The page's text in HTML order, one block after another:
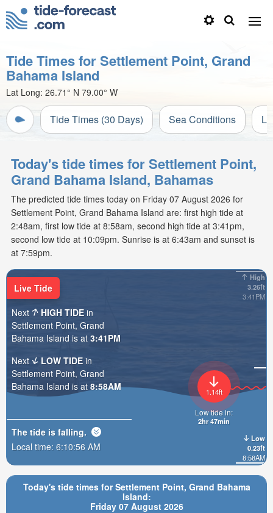
Tide Times for Settlement Point, Grand
Bahama Island
Lat Long: 26.71° N 79.00° W
Tide Times (30 Days) Sea Conditions
Today's tide times for Settlement Point,
Grand Bahama Island, Bahamas
The predicted tide times today on Friday 07 August 2026 for
Settlement Point, Grand Bahama Island are: first high tide at
2:48am, first low tide at 8:58am, second high tide at 3:41pm,
second low tide at 10:09pm. Sunrise is at 6:43am and sunset is
at 7:59pm.
Today's tide times for Settlement Point, Grand Bahama
Island:
Friday 07 August 2026
High
3.26ft
3:41PM
Low
0.23ft
8:58AM
1.14ft
Low tide in:
2hr 47min
Live Tide
Next
HIGH TIDE in
Settlement Point, Grand
Bahama Island is at 3:41PM
Next
LOW TIDE in
Settlement Point, Grand
Bahama Island is at 8:58AM
The tide is falling.
Local time: 6:10:57 AM